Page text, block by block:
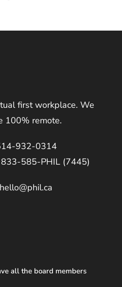
first workplace. We
100% remote.
932-0314
833-585-PHIL (7445)
hello@phil.ca
all the board members